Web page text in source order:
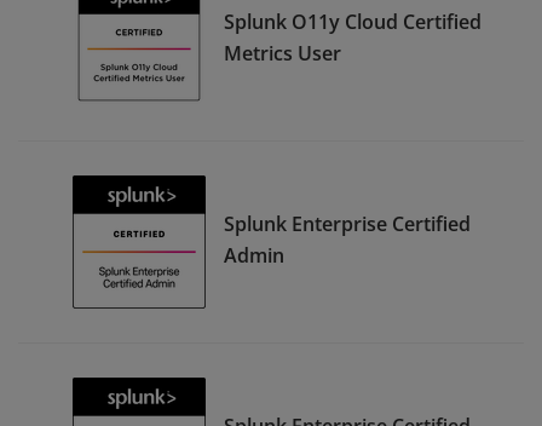
Splunk O11y Cloud Certified
Metrics User
Splunk Enterprise Certified
Admin